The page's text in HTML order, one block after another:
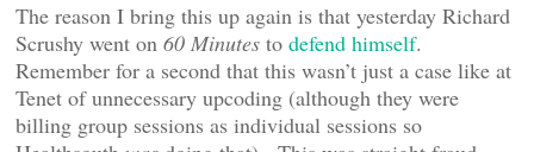
The reason I bring this up again is that yesterday Richard
Scrushy went on 60 Minutes to defend himself.
Remember for a second that this wasn’t just a case like at
Tenet of unnecessary upcoding (although they were
billing group sessions as individual sessions so